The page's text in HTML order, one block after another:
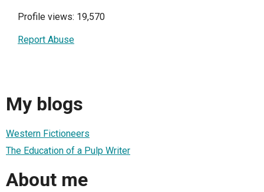
Profile views: 19,570
Report Abuse
My blogs
Western Fictioneers
The Education of a Pulp Writer
About me